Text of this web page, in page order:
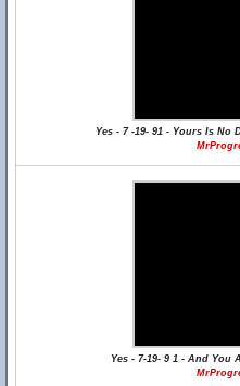
Yes - 7 -19- 91 - Yours Is No
Yes - 7-19- 9 1 - And You